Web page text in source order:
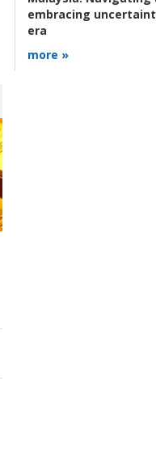
embracing
era
more »